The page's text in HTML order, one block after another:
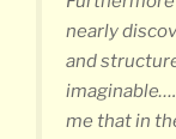
nearly
and
me that in